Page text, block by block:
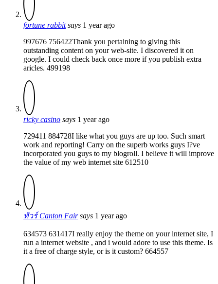
fortune rabbit says 1 year ago
997676 756422Thank you pertaining to giving this
outstanding content on your web-site. I discovered it on
google. I could check back once more if you publish extra
aricles. 499198
ricky casino says 1 year ago
729411 884728I like what you guys are up too. Such smart
work and reporting! Carry on the superb works guys I?ve
incorporated you guys to my blogroll. I believe it will improve
the value of my web internet site 612510
ทัวร์ Canton Fair says 1 year ago
634573 631417I really enjoy the theme on your internet site, I
run a internet website , and i would adore to use this theme. Is
it a free of charge style, or is it custom? 664557